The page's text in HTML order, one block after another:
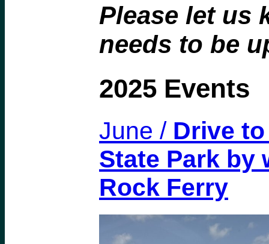
Please let us
needs to be
2025 Events
June / Drive
State Park by
Rock Ferry